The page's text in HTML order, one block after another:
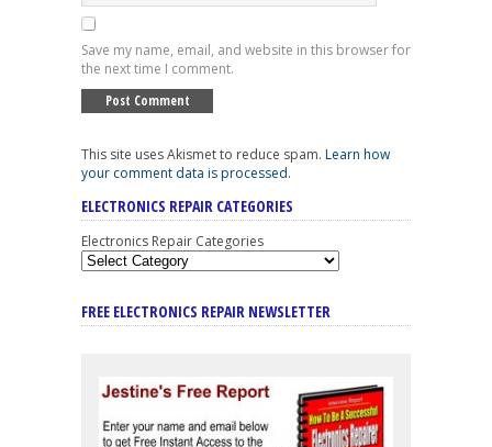
Save my name, email, and website in this browser for
the next time I comment.
This site uses Akismet to reduce spam. Learn how
your comment data is processed.
ELECTRONICS REPAIR CATEGORIES
Electronics Repair Categories
FREE ELECTRONICS REPAIR NEWSLETTER